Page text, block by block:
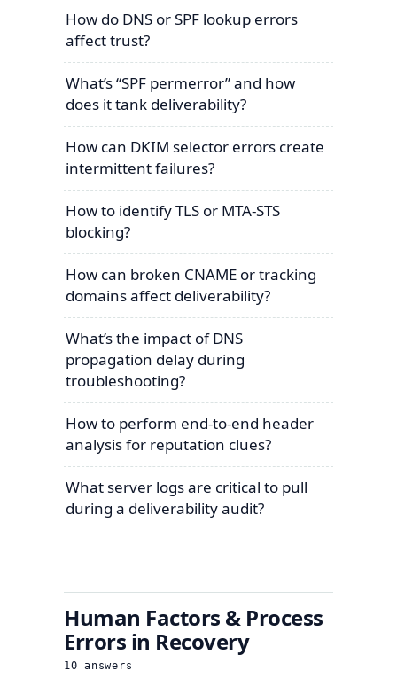
How do DNS or SPF lookup errors
affect trust?
What’s “SPF permerror” and how
does it tank deliverability?
How can DKIM selector errors create
intermittent failures?
How to identify TLS or MTA-STS
blocking?
How can broken CNAME or tracking
domains affect deliverability?
What’s the impact of DNS
propagation delay during
troubleshooting?
How to perform end-to-end header
analysis for reputation clues?
What server logs are critical to pull
during a deliverability audit?
Human Factors & Process
Errors in Recovery
10 answers